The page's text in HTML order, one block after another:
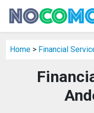
Home > Financial